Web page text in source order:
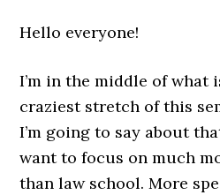
Hello everyone!
I’m in the middle of what
craziest stretch of this
I’m going to say about
want to focus on much
than law school. More